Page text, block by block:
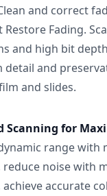
and correct
Fading.
and high bit
detail and
and slides.
Scanning for
range with
reduce noise with
achieve accurate